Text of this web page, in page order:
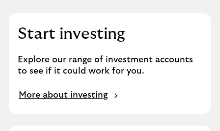
Start investing
Explore our range of investment accounts
to see if it could work for you.
More about investing